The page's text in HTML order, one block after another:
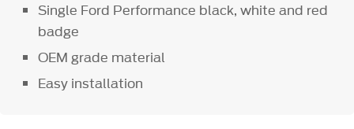
Single Ford Performance black, white and red
badge
OEM grade material
Easy installation